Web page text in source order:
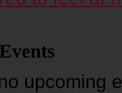
upcoming